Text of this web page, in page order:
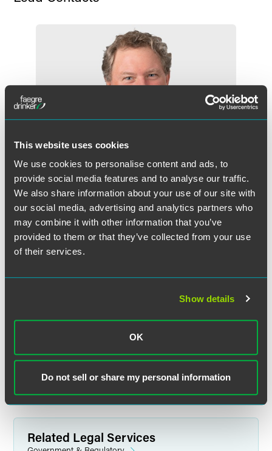
This website uses cookies
We use cookies to personalise content and ads, to
provide social media features and to analyse our traffic.
We also share information about your use of our site with
our social media, advertising and analytics partners who
may combine it with other information that you’ve
provided to them or that they’ve collected from your use
of their services.
Show details
OK
Do not sell or share my personal information
Chip Garver
Partner
+1 317 237 1031
MEET THE TEAM +
Related Legal Services